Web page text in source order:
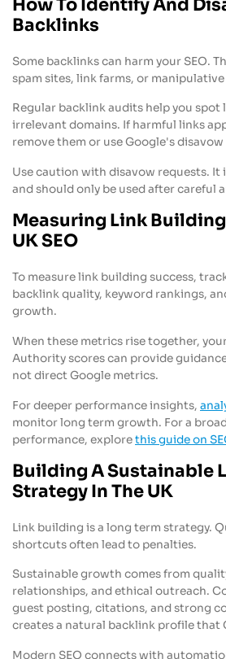
How To Identify And
Backlinks
Some backlinks can harm your SEO.
spam sites, link farms, or manipulative
Regular backlink audits help you spot
irrelevant domains. If harmful links
remove them or use Google's
Use caution with disavow requests. It
and should only be used after careful
Measuring Link
UK SEO
To measure link building success,
backlink quality, keyword rankings,
growth.
When these metrics rise together,
Authority scores can provide
not direct Google metrics.
For deeper performance insights,
monitor long term growth. For a
performance, explorethis guide on
Building A Sustainable
Strategy In The UK
Link building is a long term strategy.
shortcuts often lead to penalties.
Sustainable growth comes from
relationships, and ethical outreach.
guest posting, citations, and strong
creates a natural backlink profile that
Modern SEO connects with